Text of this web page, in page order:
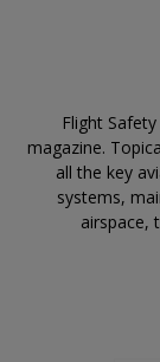
Flight
magazine.
all the key
systems,
airspace,